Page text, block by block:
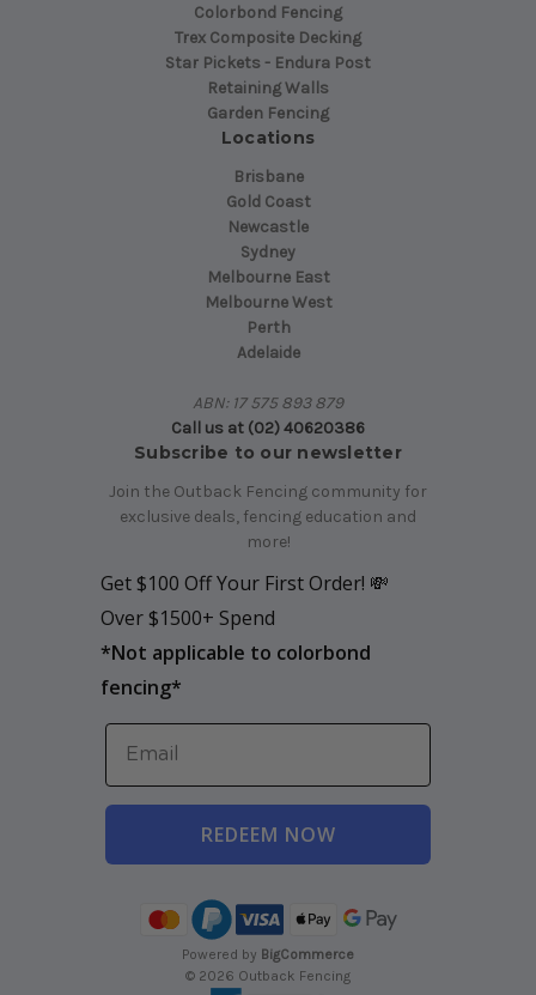
Colorbond Fencing
Trex Composite Decking
Star Pickets - Endura Post
Retaining Walls
Garden Fencing
Locations
Brisbane
Gold Coast
Newcastle
Sydney
Melbourne East
Melbourne West
Perth
Adelaide
ABN: 17 575 893 879
Call us at (02) 40620386
Subscribe to our newsletter
Join the Outback Fencing community for
exclusive deals, fencing education and
more!
Get $100 Off Your First Order! 💸
Over $1500+ Spend
*Not applicable to colorbond
fencing*
REDEEM NOW
Powered by BigCommerce
© 2026 Outback Fencing